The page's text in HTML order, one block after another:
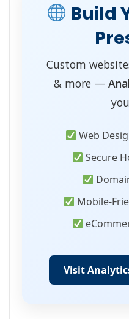
Build
Custom
& more —
Web
Secure
Mobile-
Visit